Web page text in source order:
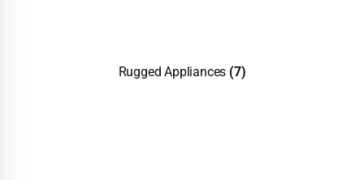
Rugged Appliances (7)